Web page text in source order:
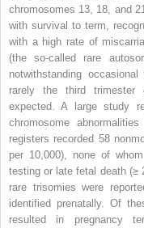
chromosomes 13, 18, and
with survival to term,
with a high rate of
(the so-called rare
notwithstanding
rarely the third trimester
expected. A large study
chromosome
registers recorded 58
per 10,000), none of
testing or late fetal death (≥
rare trisomies were
identified prenatally. Of
resulted in pregnancy